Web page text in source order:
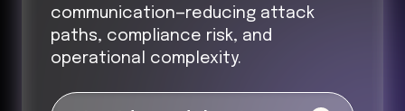
communication—reducing attack
paths, compliance risk, and
operational complexity.